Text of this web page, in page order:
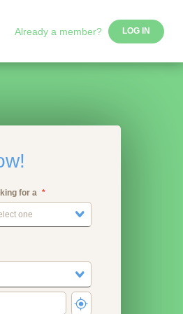
Already a member? LOG IN
for a
one